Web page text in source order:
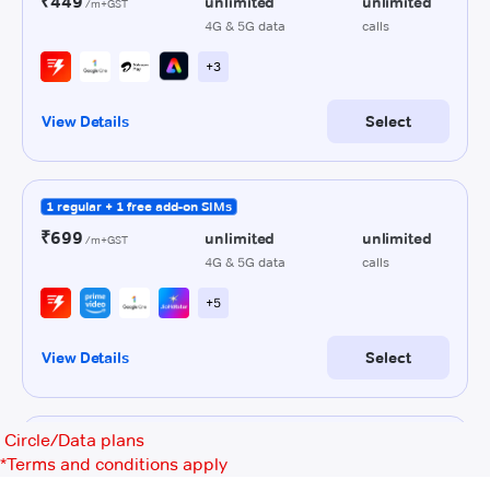
Circle/Data plans
*Terms and conditions apply